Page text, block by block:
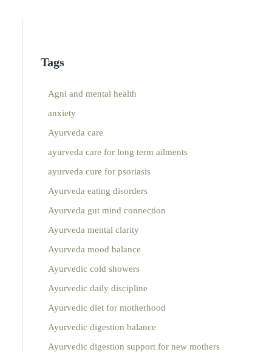
Tags
Agni and mental health
anxiety
Ayurveda care
ayurveda care for long term ailments
ayurveda cure for psoriasis
Ayurveda eating disorders
Ayurveda gut mind connection
Ayurveda mental clarity
Ayurveda mood balance
Ayurvedic cold showers
Ayurvedic daily discipline
Ayurvedic diet for motherhood
Ayurvedic digestion balance
Ayurvedic digestion support for new mothers